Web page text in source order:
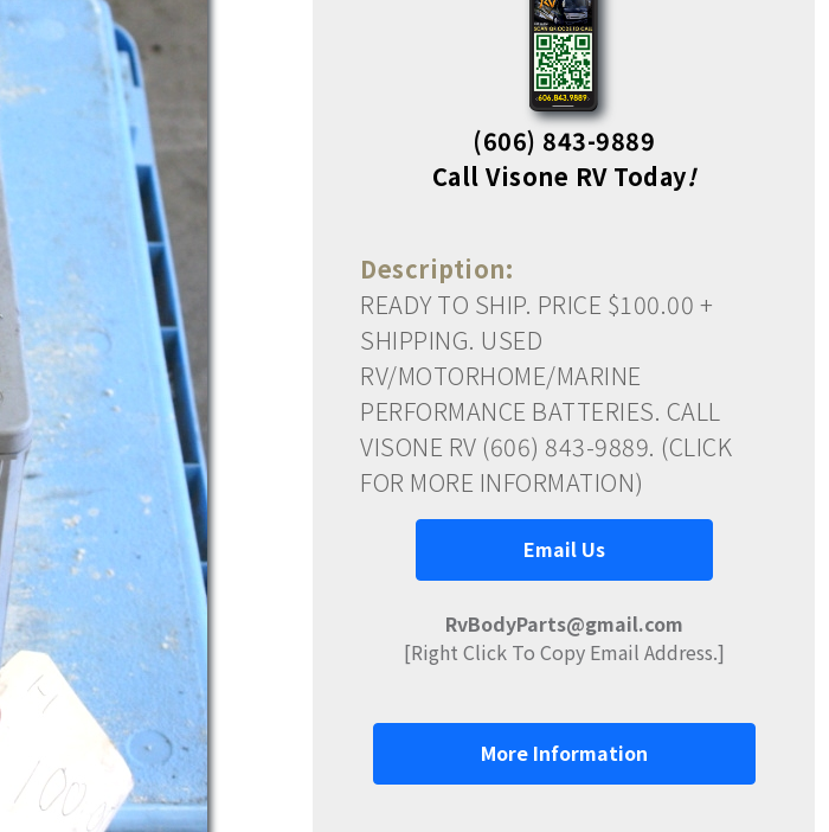
(606) 843-9889
Call Visone RV Today!
Description:
READY TO SHIP. PRICE $100.00 +
SHIPPING. USED
RV/MOTORHOME/MARINE
PERFORMANCE BATTERIES. CALL
VISONE RV (606) 843-9889. (CLICK
FOR MORE INFORMATION)
Email Us
RvBodyParts@gmail.com
[Right Click To Copy Email Address.]
More Information